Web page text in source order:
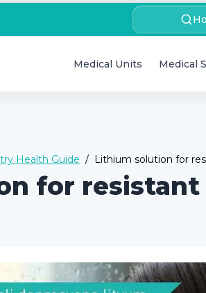
Medical Units Medical
Health Guide / Lithium solution for
for resistant